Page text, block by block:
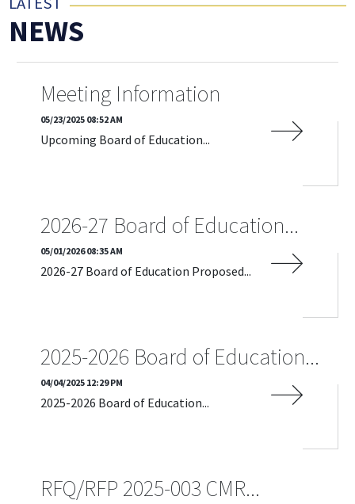
NEWS
Meeting Information
05/23/2025 08:52 AM
Upcoming Board of Education...
2026-27 Board of Education...
05/01/2026 08:35 AM
2026-27 Board of Education Proposed...
2025-2026 Board of Education...
04/04/2025 12:29 PM
2025-2026 Board of Education...
RFQ/RFP 2025-003 CMR...